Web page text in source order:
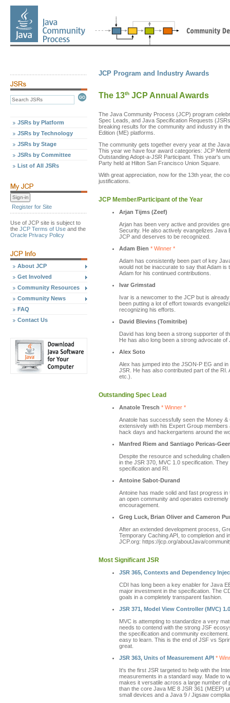
JSRs by Platform
JSRs by Technology
JSRs by Stage
JSRs by Committee
List of All JSRs
Register for Site
Use of JCP site is subject to
the JCP Terms of Use and the
Oracle Privacy Policy
About JCP
Get Involved
Community Resources
Community News
FAQ
Contact Us
JCP Program and Industry Awards
The 13th JCP Annual Awards
The Java Community Process (JCP) program
Spec Leads, and Java Specification Requests
breaking results for the community and industry in
Edition (ME) platforms.
The community gets together every year at the
This year we have four award categories: JCP
Outstanding Adopt-a-JSR Participant. This year's
Party held at Hilton San Francisco Union Square.
With great appreciation, now for the 13th year, the
justifications.
JCP Member/Participant of the Year
Arjan Tijms (Zeef)
Arjan has been very active and provides
Security. He also actively evangelizes Java
JCP and deserves to be recognized.
Adam Bien * Winner *
Adam has consistently been part of key
would not be inaccurate to say that Adam
Adam for his continued contributions.
Ivar Grimstad
Ivar is a newcomer to the JCP but is
been putting a lot of effort towards
recognizing his efforts.
David Blevins (Tomitribe)
David has long been a strong supporter of
He has also long been a strong advocate
Alex Soto
Alex has jumped into the JSON-P EG and
JSR. He has also contributed part of the
etc.).
Outstanding Spec Lead
Anatole Tresch * Winner *
Anatole has successfully seen the Money
extensively with his Expert Group
hack days and hackergartens around the
Manfred Riem and Santiago Pericas-
Despite the resource and scheduling
in the JSR 370, MVC 1.0 specification.
specification and RI.
Antoine Sabot-Durand
Antoine has made solid and fast progress
an open community and operates
encouragement.
Greg Luck, Brian Oliver and Cameron
After an extended development process,
Temporary Caching API, to completion and
JCP.org: https://jcp.org/aboutJava/
Most Significant JSR
JSR 365, Contexts and Dependency
CDI has long been a key enabler for Java
major investment in the specification. The
goals in a completely transparent fashion.
JSR 371, Model View Controller (MVC) 1.0
MVC is attempting to standardize a very
needs to contend with the strong JSF
the specification and community
easy to learn. This is the end of JSF vs
great.
JSR 363, Units of Measurement API *
It's the first JSR targeted to help with the
measurements in a standard way. Made to
makes it versatile across a large number
than the core Java ME 8 JSR 361 (MEEP)
small devices and a Java 9 / Jigsaw